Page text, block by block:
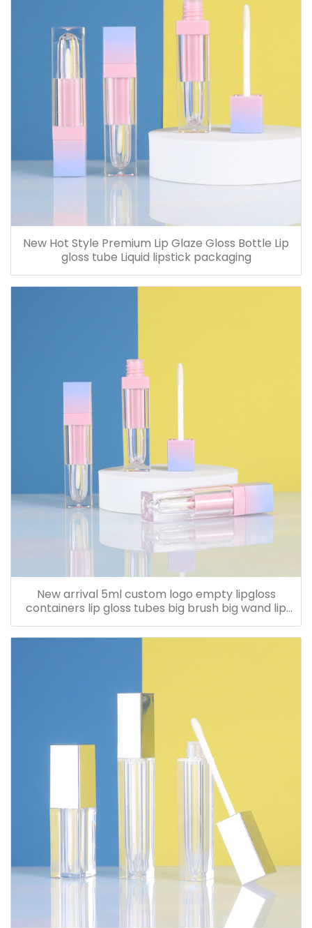
New Hot Style Premium Lip Glaze Gloss Bottle Lip
gloss tube Liquid lipstick packaging
New arrival 5ml custom logo empty lipgloss
containers lip gloss tubes big brush big wand lip
cream bottle